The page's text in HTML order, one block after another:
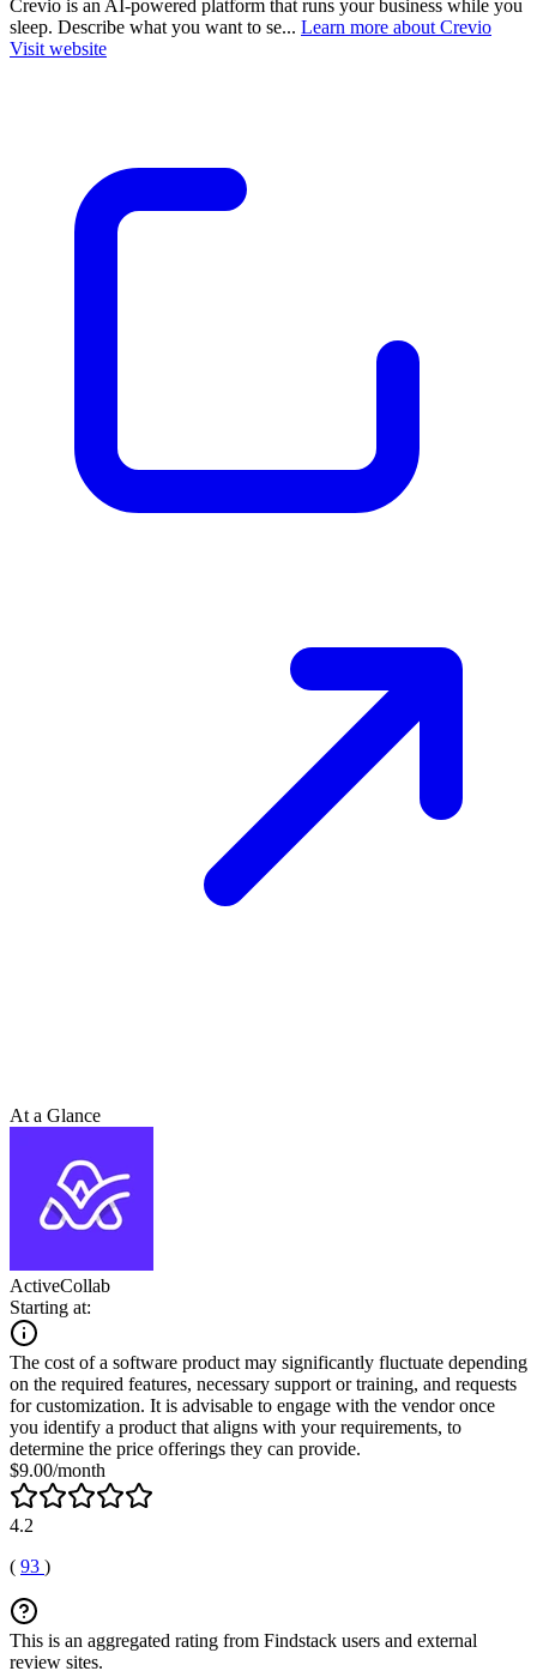
Crevio is an AI-powered platform that runs your business while you
sleep. Describe what you want to se... Learn more about Crevio
Visit website
At a Glance
ActiveCollab
Starting at:
The cost of a software product may significantly fluctuate depending
on the required features, necessary support or training, and requests
for customization. It is advisable to engage with the vendor once
you identify a product that aligns with your requirements, to
determine the price offerings they can provide.
$9.00/month
4.2
( 93 )
This is an aggregated rating from Findstack users and external
review sites.